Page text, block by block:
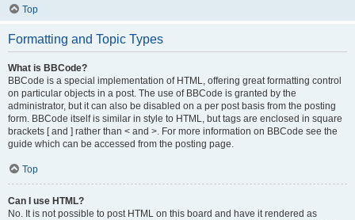
Top
Formatting and Topic Types
What is BBCode?
BBCode is a special implementation of HTML, offering great formatting control
on particular objects in a post. The use of BBCode is granted by the
administrator, but it can also be disabled on a per post basis from the posting
form. BBCode itself is similar in style to HTML, but tags are enclosed in square
brackets [ and ] rather than < and >. For more information on BBCode see the
guide which can be accessed from the posting page.
Top
Can I use HTML?
No. It is not possible to post HTML on this board and have it rendered as